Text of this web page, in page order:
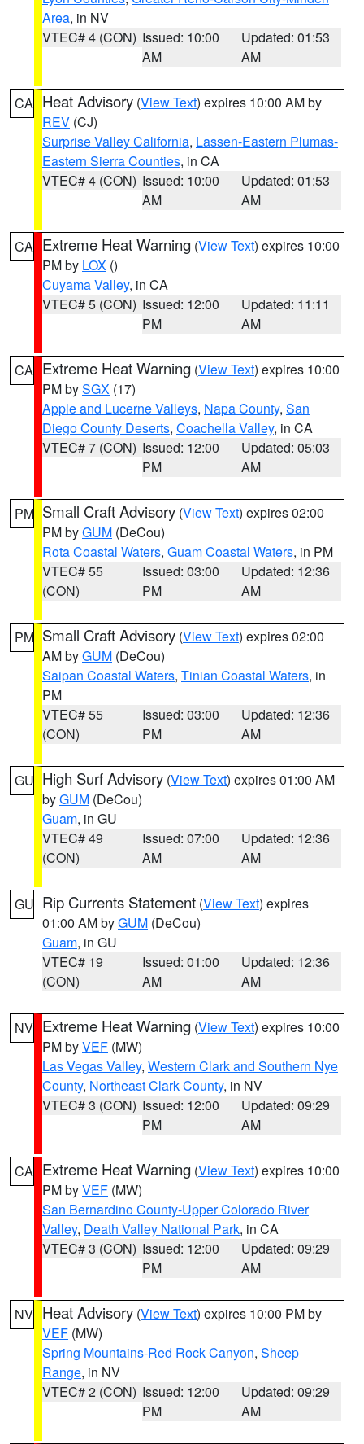
Area, in NV
VTEC# 4 (CON) Issued: 10:00
AM
Updated: 01:53
AM
CA Heat Advisory (View Text) expires 10:00 AM by
REV (CJ)
Surprise Valley California, Lassen-Eastern Plumas-
Eastern Sierra Counties, in CA
VTEC# 4 (CON) Issued: 10:00
AM
Updated: 01:53
AM
CA Extreme Heat Warning (View Text) expires 10:00
PM by LOX ()
Cuyama Valley, in CA
VTEC# 5 (CON) Issued: 12:00
PM
Updated: 11:11
AM
CA Extreme Heat Warning (View Text) expires 10:00
PM bySGX (17)
Apple and Lucerne Valleys, Napa County, San
Diego County Deserts, Coachella Valley, in CA
VTEC# 7 (CON) Issued: 12:00
PM
Updated: 05:03
AM
PM Small Craft Advisory (View Text) expires 02:00
PM byGUM (DeCou)
Rota Coastal Waters, Guam Coastal Waters, in PM
VTEC# 55
(CON)
Issued: 03:00
PM
Updated: 12:36
AM
PM Small Craft Advisory (View Text) expires 02:00
AM byGUM (DeCou)
Saipan Coastal Waters, Tinian Coastal Waters, in
PM
VTEC# 55
(CON)
Issued: 03:00
PM
Updated: 12:36
AM
GU High Surf Advisory (View Text) expires 01:00 AM
byGUM (DeCou)
Guam, in GU
VTEC# 49
(CON)
Issued: 07:00
AM
Updated: 12:36
AM
GU Rip Currents Statement (View Text) expires
01:00 AM byGUM (DeCou)
Guam, in GU
VTEC# 19
(CON)
Issued: 01:00
AM
Updated: 12:36
AM
NV Extreme Heat Warning (View Text) expires 10:00
PM byVEF (MW)
Las Vegas Valley, Western Clark and Southern Nye
County, Northeast Clark County, in NV
VTEC# 3 (CON) Issued: 12:00
PM
Updated: 09:29
AM
CA Extreme Heat Warning (View Text) expires 10:00
PM byVEF (MW)
San Bernardino County-Upper Colorado River
Valley, Death Valley National Park, in CA
VTEC# 3 (CON) Issued: 12:00
PM
Updated: 09:29
AM
NV Heat Advisory (View Text) expires 10:00 PM by
VEF (MW)
Spring Mountains-Red Rock Canyon, Sheep
Range, in NV
VTEC# 2 (CON) Issued: 12:00
PM
Updated: 09:29
AM